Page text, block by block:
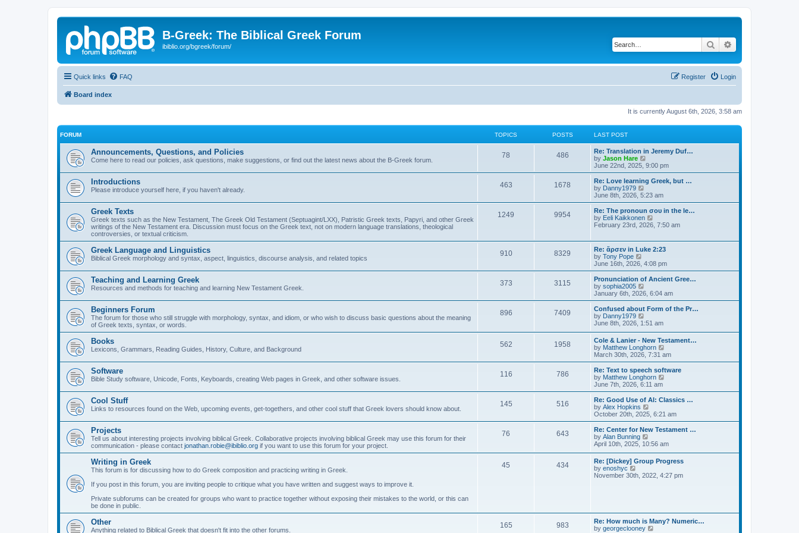
B-Greek: The Biblical Greek Forum
ibiblio.org/bgreek/forum/ Search
Quick links FAQ Login
Register
Board index
It is currently August 6th, 2026, 3:58 am
FORUM TOPICS POSTS LAST POST
Announcements, Questions, and Policies
Come here to read our policies, ask questions, make suggestions, or find out the latest news about the B-Greek forum.
78 486
Re: Translation in Jeremy Duf…
by Jason Hare
i
e
w
t
h
a
t
e
t
p
s
t
June 22nd, 2025, 9:00 pm
Introductions
Please introduce yourself here, if you haven't already.
463 1678
Re: Love learning Greek, but …
by Danny1979
i
e
w
t
h
a
t
s
t
p
s
t
June 8th, 2026, 5:23 am
Greek Texts
Greek texts such as the New Testament, The Greek Old Testament (Septuagint/LXX), Patristic Greek texts, Papyri, and other Greek
writings of the New Testament era. Discussion must focus on the Greek text, not on modern language translations, theological
controversies, or textual criticism.
1249 9954
Re: The pronoun σου in the le…
by Eeli Kaikkonen
t
h
e
l
a
t
s
t
p
s
t
February 23rd, 2026, 7:50 am
Greek Language and Linguistics
Biblical Greek morphology and syntax, aspect, linguistics, discourse analysis, and related topics
910 8329
Re: ἄρσεν in Luke 2:23
by Tony Pope
e
w
t
h
l
a
t
e
s
t
p
o
s
t
June 16th, 2026, 4:08 pm
Teaching and Learning Greek
Resources and methods for teaching and learning New Testament Greek.
373 3115
Pronunciation of Ancient Gree…
by sophia2005
i
e
w
h
l
a
t
e
s
t
p
o
s
t
January 6th, 2026, 6:04 am
Beginners Forum
The forum for those who still struggle with morphology, syntax, and idiom, or who wish to discuss basic questions about the meaning
of Greek texts, syntax, or words.
896 7409
Confused about Form of the Pr…
by Danny1979
i
w
t
h
e
l
a
t
e
s
t
p
o
s
t
June 8th, 2026, 1:51 am
Books
Lexicons, Grammars, Reading Guides, History, Culture, and Background
562 1958
Cole & Lanier - New Testament…
by Matthew Longhorn
i
e
w
l
a
e
t
o
s
t
March 30th, 2026, 7:31 am
Software
Bible Study software, Unicode, Fonts, Keyboards, creating Web pages in Greek, and other software issues.
116 786
Re: Text to speech software
by Matthew Longhorn
e
w
h
a
e
s
t
o
June 7th, 2026, 6:11 am
Cool Stuff
Links to resources found on the Web, upcoming events, get-togethers, and other cool stuff that Greek lovers should know about.
145 516
Re: Good Use of AI: Classics …
by Alex Hopkins
i
e
w
h
l
a
e
s
t
October 20th, 2025, 6:21 am
Projects
Tell us about interesting projects involving biblical Greek. Collaborative projects involving biblical Greek may use this forum for their
communication - please contact jonathan.robie@ibiblio.org if you want to use this forum for your project.
76 643
Re: Center for New Testament …
by Alan Bunning
i
t
h
e
s
t
p
April 10th, 2025, 10:56 am
Writing in Greek
This forum is for discussing how to do Greek composition and practicing writing in Greek.
If you post in this forum, you are inviting people to critique what you have written and suggest ways to improve it.
Private subforums can be created for groups who want to practice together without exposing their mistakes to the world, or this can
be done in public.
45 434
Re: [Dickey] Group Progress
by enoshyc
i
l
a
November 30th, 2022, 4:27 pm
Other
Anything related to Biblical Greek that doesn't fit into the other forums.
165 983
Re: How much is Many? Numeric…
by georgeclooney